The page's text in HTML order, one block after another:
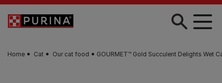
Skip to main content
Home Cat Our cat food GOURMET™ Gold Succulent Delights Wet